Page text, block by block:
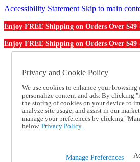
Accessibility Statement Skip to main
Enjoy FREE Shipping on Orders Over $49
Enjoy FREE Shipping on Orders Over $49
Order From a Catalog
Help
Talk to one of our experts:
1-855-202-7394
Help and Frequently Asked
Shipping
Track an Order
Privacy and Cookie Policy
We use cookies to enhance your browsing
personalize content and ads. By clicking
the storing of cookies on your device to
analyze site usage, and assist in our
manage your preferences by clicking
below. Privacy Policy.
Manage Preferences